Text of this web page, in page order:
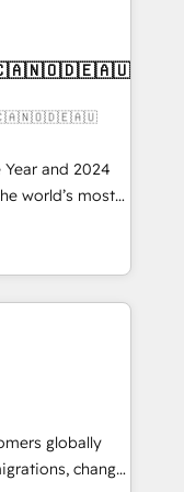
- USA
and 2024
world’s most
Solutions
and NAM,
and
From
automation,
at global
built through
globally
change